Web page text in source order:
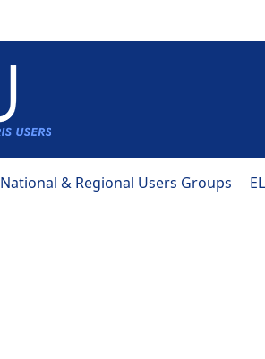
National & Regional Users Groups